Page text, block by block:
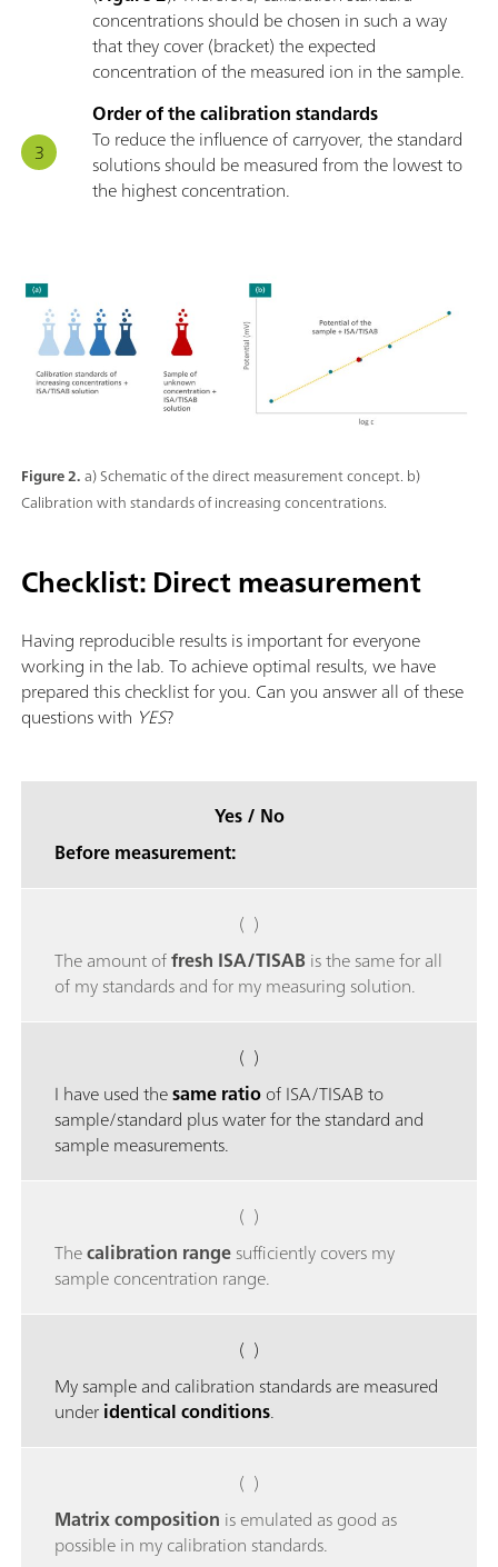
concentrations should be chosen in such a way
that they cover (bracket) the expected
concentration of the measured ion in the sample.
Order of the calibration standards
To reduce the influence of carryover, the standard
solutions should be measured from the lowest to
the highest concentration.
Figure 2.a) Schematic of the direct measurement concept. b)
Calibration with standards of increasing concentrations.
Checklist: Direct measurement
Having reproducible results is important for everyone
working in the lab. To achieve optimal results, we have
prepared this checklist for you. Can you answer all of these
questions with YES?
Yes / No
Before measurement:
( )
The amount offresh ISA/TISABis the same for all
of my standards and for my measuring solution.
( )
I have used thesame ratioof ISA/TISAB to
sample/standard plus water for the standard and
sample measurements.
( )
Thecalibration rangesufficiently covers my
sample concentration range.
( )
My sample and calibration standards are measured
underidentical conditions.
( )
Matrix composition is emulated as good as
possible in my calibration standards.